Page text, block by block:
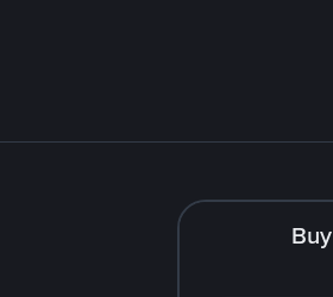
Buy